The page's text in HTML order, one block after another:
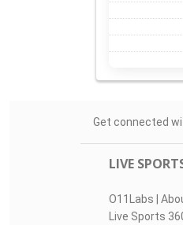
Get connected
LIVE
O11Labs |
Live Sports